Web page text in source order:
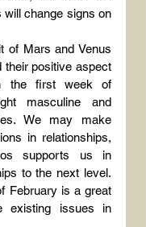
change signs on
of Mars and Venus
their positive aspect
the first week of
masculine and
We may make
in relationships,
supports us in
to the next level.
February is a great
existing issues in